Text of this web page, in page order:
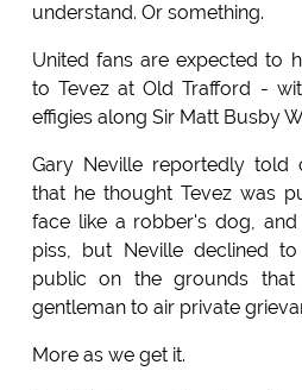
understand. Or something.
United fans are expected to
to Tevez at Old Trafford -
effigies along Sir Matt Busby
Gary Neville reportedly told
that he thought Tevez was
face like a robber's dog,
piss, but Neville declined
public on the grounds
gentleman to air private
More as we get it.